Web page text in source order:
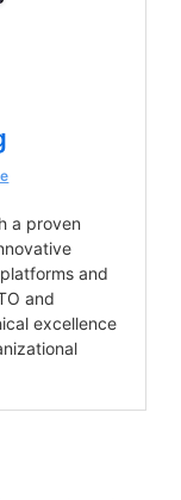
a proven
and
and
excellence